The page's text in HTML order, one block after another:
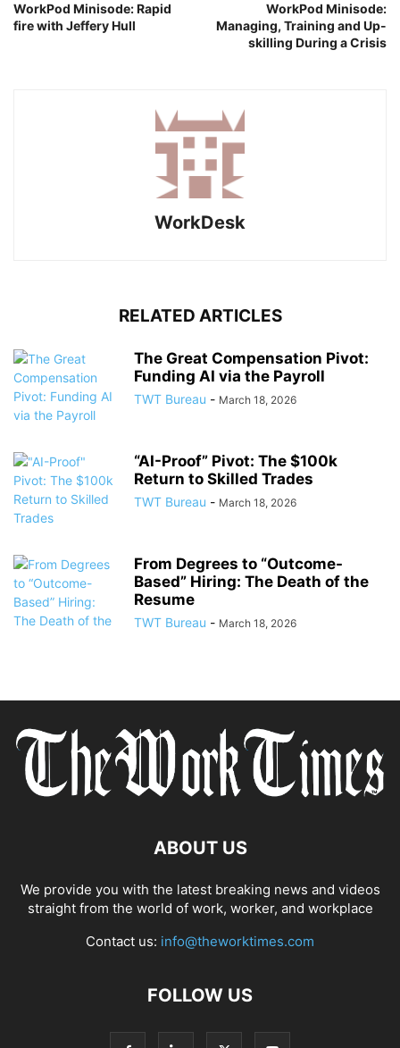
WorkPod Minisode: Rapid
fire with Jeffery Hull
WorkPod Minisode:
Managing, Training and Up-
skilling During a Crisis
WorkDesk
RELATED ARTICLES
The Great Compensation Pivot:
Funding AI via the Payroll
TWT Bureau - March 18, 2026
“AI-Proof” Pivot: The $100k
Return to Skilled Trades
TWT Bureau - March 18, 2026
From Degrees to “Outcome-
Based” Hiring: The Death of the
Resume
TWT Bureau - March 18, 2026
ABOUT US
We provide you with the latest breaking news and videos
straight from the world of work, worker, and workplace
Contact us: info@theworktimes.com
FOLLOW US